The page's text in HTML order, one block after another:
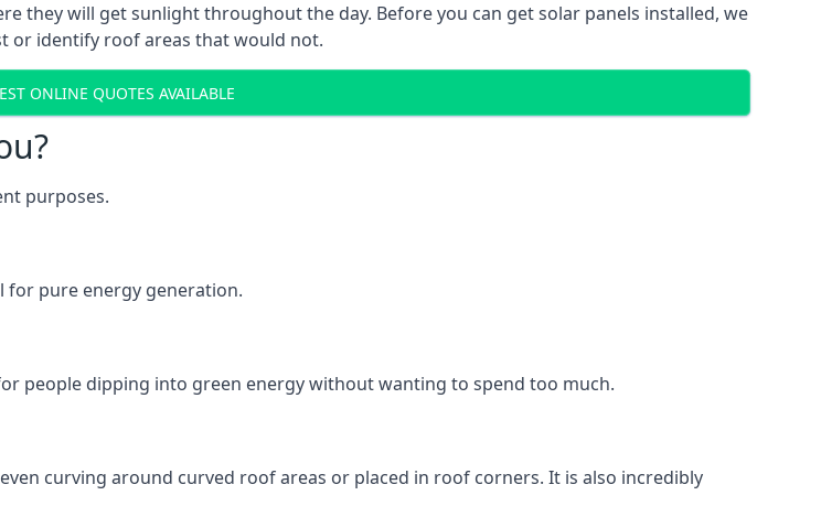
they will get sunlight throughout the day. Before you can get solar panels installed, we
or identify roof areas that would not.
ONLINE QUOTES AVAILABLE
purposes.
for pure energy generation.
people dipping into green energy without wanting to spend too much.
curving around curved roof areas or placed in roof corners. It is also incredibly